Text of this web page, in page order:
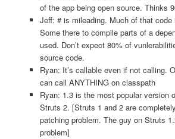
of the app being open source. Thinks
Jeff: # is mileading. Much of that code
Some there to compile parts of a
used. Don’t expect 80% of
source code.
Ryan: It’s callable even if not calling.
can call ANYTHING on classpath
Ryan: 1.3 is the most popular version
Struts 2. [Struts 1 and 2 are
patching problem. The guy on Struts
problem]